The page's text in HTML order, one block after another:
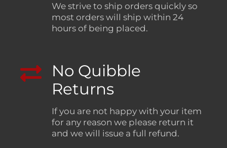
We strive to ship orders quickly so
most orders will ship within 24
hours of being placed.
No Quibble
Returns
If you are not happy with your item
for any reason we please return it
and we will issue a full refund.